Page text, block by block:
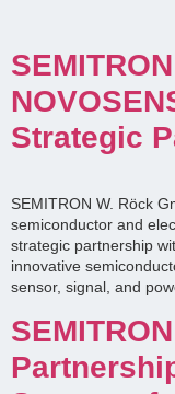
Strategic
SEMITRON W. Röck
semiconductor and
strategic partnership
innovative
sensor, signal, and